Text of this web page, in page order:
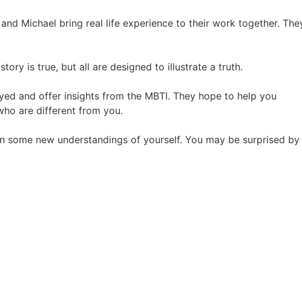
Michael bring real life experience to their work together.
is true, but all are designed to illustrate a truth.
and offer insights from the MBTI. They hope to help you
are different from you.
new understandings of yourself. You may be surprised